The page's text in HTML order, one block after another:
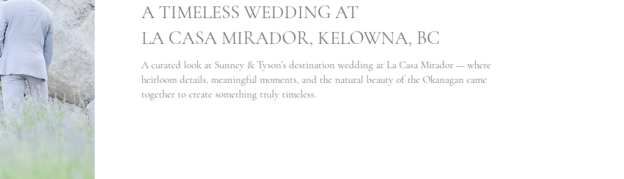
A TIMELESS WEDDING AT
LA CASA MIRADOR, KELOWNA, BC
A curated look at Sunney & Tyson’s destination wedding at La Casa Mirador — where
heirloom details, meaningful moments, and the natural beauty of the Okanagan came
together to create something truly timeless.